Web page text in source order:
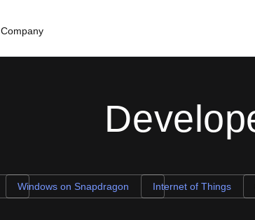
Company
Windows on Snapdragon Internet of Things